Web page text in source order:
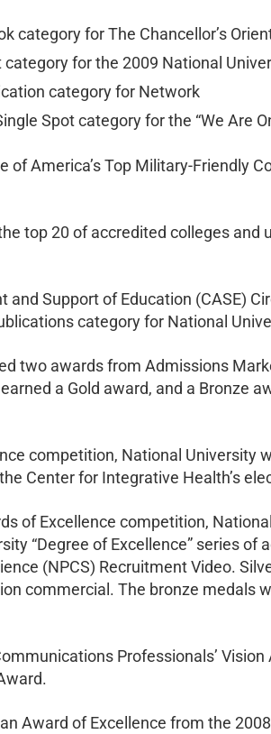
category for The Chancellor’s
for the 2009 National
category for Network
Spot category for the “We Are
of America’s Top Military-Friendly
top 20 of accredited colleges
and Support of Education (CASE)
category for National
two awards from Admissions
a Gold award, and a Bronze
competition, National University
Center for Integrative Health’s
of Excellence competition,
“Degree of Excellence” series of
(NPCS) Recruitment Video.
commercial. The bronze medals
Professionals’
Award of Excellence from the